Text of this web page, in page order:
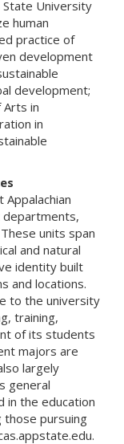
State University
human
practice of
development
development;
Arts in
in
Appalachian
departments,
units span
and natural
identity built
and locations.
to the university
training,
of its students
majors are
largely
general
in the education
those pursuing